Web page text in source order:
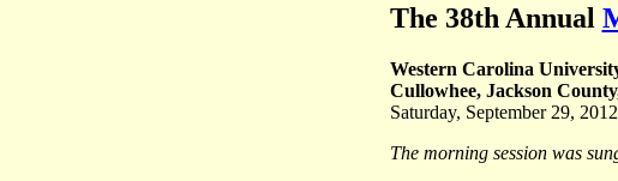
The 38th Annual
Western Carolina
Cullowhee, Jackson
Saturday, September 29, 2012
The morning session was